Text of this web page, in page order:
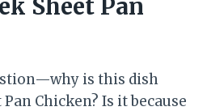
Sheet Pan
is this dish
Chicken? Is it because